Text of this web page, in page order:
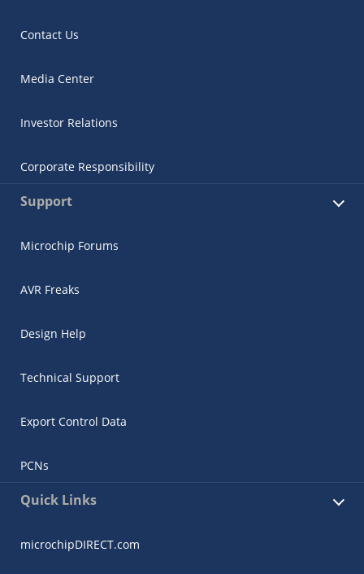
Contact Us
Media Center
Investor Relations
Corporate Responsibility
Support
Microchip Forums
AVR Freaks
Design Help
Technical Support
Export Control Data
PCNs
Quick Links
microchipDIRECT.com